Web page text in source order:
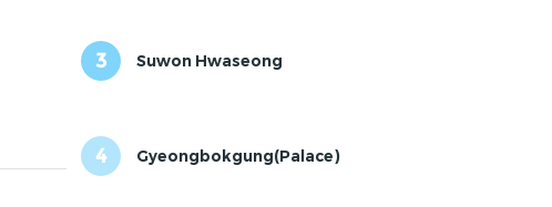
3 Suwon Hwaseong
4 Gyeongbokgung(Palace)